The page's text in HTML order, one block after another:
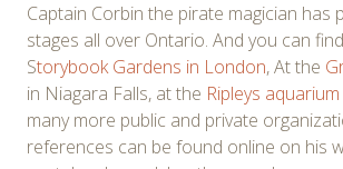
Captain Corbin the pirate magician has
stages all over Ontario. And you can
Storybook Gardens in London, At the
in Niagara Falls, at the Ripleys aquarium
many more public and private
references can be found online on his